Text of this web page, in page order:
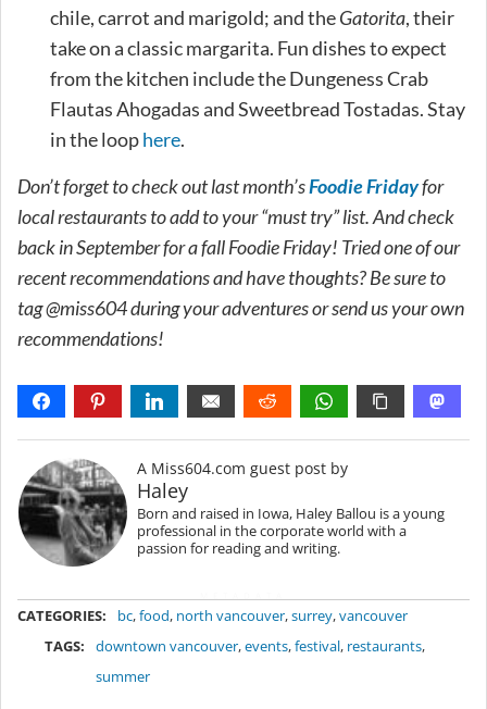
chile, carrot and marigold; and theGatorita, their
take on a classic margarita. Fun dishes to expect
from the kitchen include the Dungeness Crab
Flautas Ahogadas and Sweetbread Tostadas. Stay
in the loophere.
Don’t forget to check out last month’sFoodie Fridayfor
local restaurants to add to your “must try” list. And check
back in September for a fall Foodie Friday! Tried one of our
recent recommendations and have thoughts? Be sure to
tag @miss604 during your adventures or send us your own
recommendations!
A Miss604.com guest post by
Haley
Born and raised in Iowa, Haley Ballou is a young
professional in the corporate world with a
passion for reading and writing.
CATEGORIES: bc,food, north vancouver,surrey,vancouver
TAGS:
downtown vancouver,events,festival, restaurants,
summer